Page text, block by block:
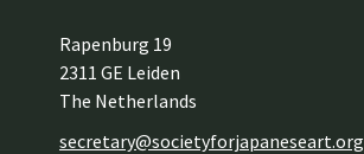
Rapenburg 19
2311 GE Leiden
The Netherlands
secretary@societyforjapaneseart.org